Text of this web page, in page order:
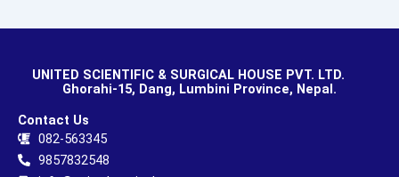
UNITED SCIENTIFIC & SURGICAL HOUSE PVT. LTD.
Ghorahi-15, Dang, Lumbini Province, Nepal.
Contact Us
082-563345
9857832548